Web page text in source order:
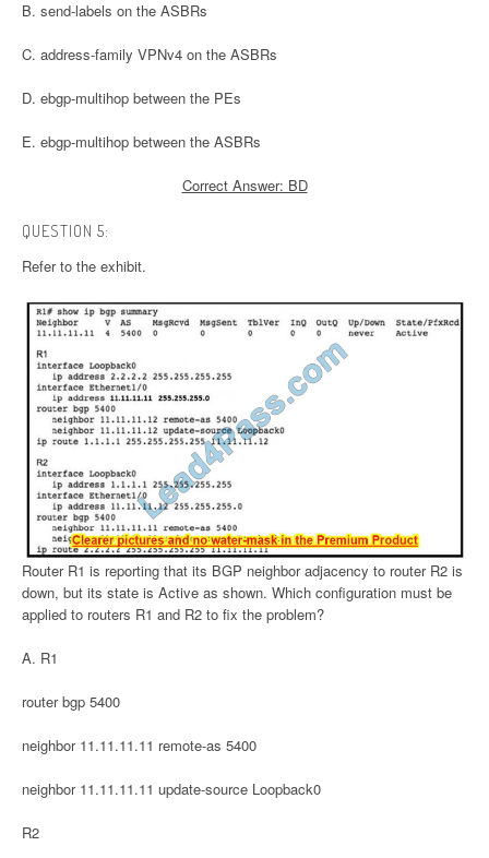
B. send-labels on the ASBRs
C. address-family VPNv4 on the ASBRs
D. ebgp-multihop between the PEs
E. ebgp-multihop between the ASBRs
Correct Answer: BD
QUESTION 5:
Refer to the exhibit.
Router R1 is reporting that its BGP neighbor adjacency to router R2 is
down, but its state is Active as shown. Which configuration must be
applied to routers R1 and R2 to fix the problem?
A. R1
router bgp 5400
neighbor 11.11.11.11 remote-as 5400
neighbor 11.11.11.11 update-source Loopback0
R2